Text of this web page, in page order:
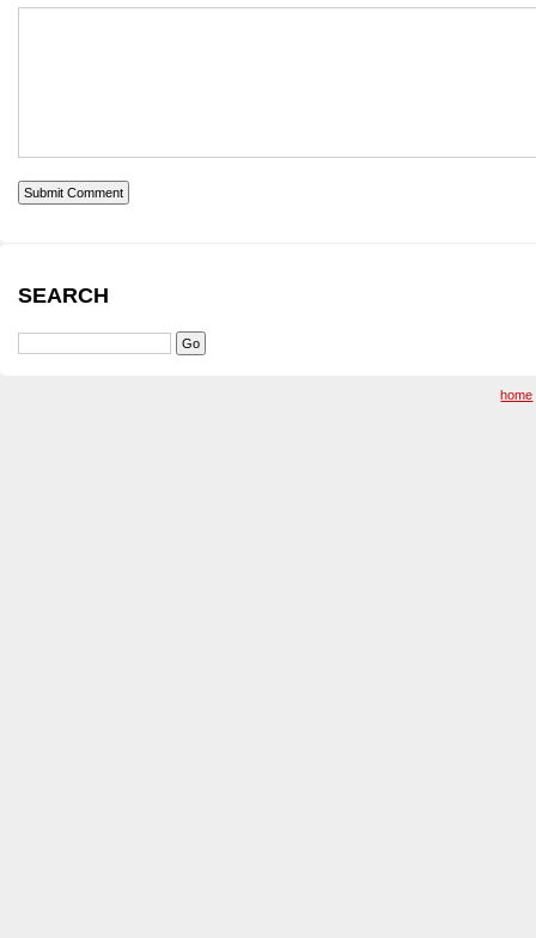
SEARCH
home